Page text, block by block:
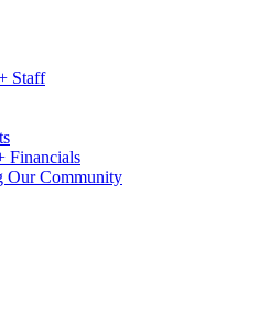
Staff
Financials
Our Community